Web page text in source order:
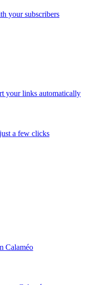
your subscribers
your links automatically
a few clicks
Calaméo